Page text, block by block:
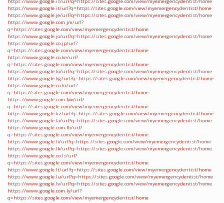
https://www.google.is/url?q=https://sites.google.com/view/myemergencydentist/home
https://www.google.it/url?q=https://sites.google.com/view/myemergencydentist/home
https://www.google.je/url?q=https://sites.google.com/view/myemergencydentist/home
https://www.google.com.jm/url?
q=https://sites.google.com/view/myemergencydentist/home
https://www.google.jo/url?q=https://sites.google.com/view/myemergencydentist/home
https://www.google.co.jp/url?
q=https://sites.google.com/view/myemergencydentist/home
https://www.google.co.ke/url?
q=https://sites.google.com/view/myemergencydentist/home
https://www.google.ki/url?q=https://sites.google.com/view/myemergencydentist/home
https://www.google.kg/url?q=https://sites.google.com/view/myemergencydentist/home
https://www.google.co.kr/url?
q=https://sites.google.com/view/myemergencydentist/home
https://www.google.com.kw/url?
q=https://sites.google.com/view/myemergencydentist/home
https://www.google.kz/url?q=https://sites.google.com/view/myemergencydentist/home
https://www.google.la/url?q=https://sites.google.com/view/myemergencydentist/home
https://www.google.com.lb/url?
q=https://sites.google.com/view/myemergencydentist/home
https://www.google.li/url?q=https://sites.google.com/view/myemergencydentist/home
https://www.google.lk/url?q=https://sites.google.com/view/myemergencydentist/home
https://www.google.co.ls/url?
q=https://sites.google.com/view/myemergencydentist/home
https://www.google.lt/url?q=https://sites.google.com/view/myemergencydentist/home
https://www.google.lu/url?q=https://sites.google.com/view/myemergencydentist/home
https://www.google.lv/url?q=https://sites.google.com/view/myemergencydentist/home
https://www.google.com.ly/url?
q=https://sites.google.com/view/myemergencydentist/home